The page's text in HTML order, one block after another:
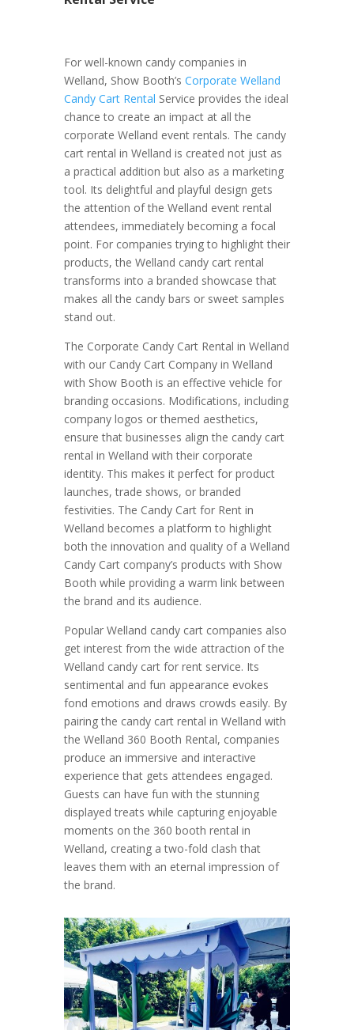
For well-known candy companies in
Welland, Show Booth’s Corporate Welland
Candy Cart Rental Service provides the ideal
chance to create an impact at all the
corporate Welland event rentals. The candy
cart rental in Welland is created not just as
a practical addition but also as a marketing
tool. Its delightful and playful design gets
the attention of the Welland event rental
attendees, immediately becoming a focal
point. For companies trying to highlight their
products, the Welland candy cart rental
transforms into a branded showcase that
makes all the candy bars or sweet samples
stand out.
The Corporate Candy Cart Rental in Welland
with our Candy Cart Company in Welland
with Show Booth is an effective vehicle for
branding occasions. Modifications, including
company logos or themed aesthetics,
ensure that businesses align the candy cart
rental in Welland with their corporate
identity. This makes it perfect for product
launches, trade shows, or branded
festivities. The Candy Cart for Rent in
Welland becomes a platform to highlight
both the innovation and quality of a Welland
Candy Cart company’s products with Show
Booth while providing a warm link between
the brand and its audience.
Popular Welland candy cart companies also
get interest from the wide attraction of the
Welland candy cart for rent service. Its
sentimental and fun appearance evokes
fond emotions and draws crowds easily. By
pairing the candy cart rental in Welland with
the Welland 360 Booth Rental, companies
produce an immersive and interactive
experience that gets attendees engaged.
Guests can have fun with the stunning
displayed treats while capturing enjoyable
moments on the 360 booth rental in
Welland, creating a two-fold clash that
leaves them with an eternal impression of
the brand.